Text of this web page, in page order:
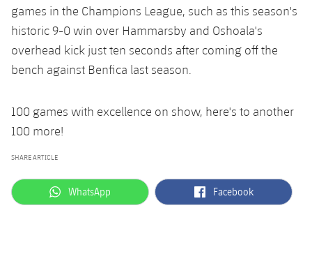
games in the Champions League, such as this season's
historic 9-0 win over Hammarsby and Oshoala's
overhead kick just ten seconds after coming off the
bench against Benfica last season.
100 games with excellence on show, here's to another
100 more!
SHARE ARTICLE
label.aria.whatsapp
WhatsApp label.aria.facebook
Facebook